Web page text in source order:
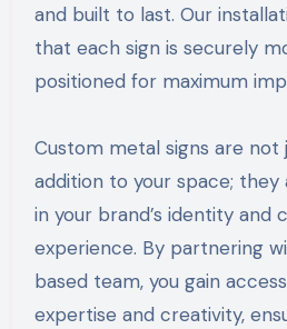
and built to last. Our
that each sign is securely
positioned for maximum
Custom metal signs are not
addition to your space;
in your brand’s identity and
experience. By partnering
based team, you gain
expertise and creativity,